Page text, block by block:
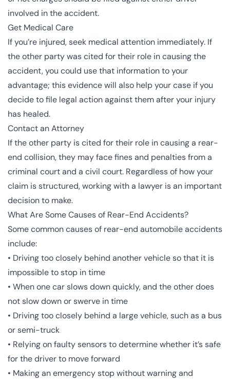
involved in the accident.
Get Medical Care
If you’re injured, seek medical attention immediately. If
the other party was cited for their role in causing the
accident, you could use that information to your
advantage; this evidence will also help your case if you
decide to file legal action against them after your injury
has healed.
Contact an Attorney
If the other party is cited for their role in causing a rear-
end collision, they may face fines and penalties from a
criminal court and a civil court. Regardless of how your
claim is structured, working with a lawyer is an important
decision to make.
What Are Some Causes of Rear-End Accidents?
Some common causes of rear-end automobile accidents
include:
• Driving too closely behind another vehicle so that it is
impossible to stop in time
• When one car slows down quickly, and the other does
not slow down or swerve in time
• Driving too closely behind a large vehicle, such as a bus
or semi-truck
• Relying on faulty sensors to determine whether it’s safe
for the driver to move forward
• Making an emergency stop without warning and